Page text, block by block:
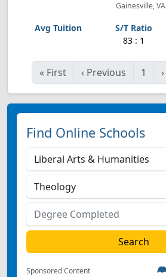
Gainesville, VA
83 : 1
« First ‹ Previous 1 ›
Find Online Schools
Sponsored Content